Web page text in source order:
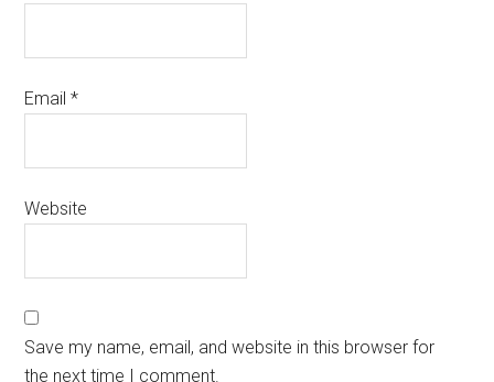
Email*
Website
Save my name, email, and website in this browser for
the next time I comment.